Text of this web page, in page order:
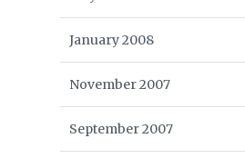
January 2008
November 2007
September 2007